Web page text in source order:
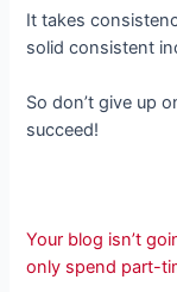
It takes
solid consistent
So don’t give up
succeed!
Your blog isn’t
only spend part-